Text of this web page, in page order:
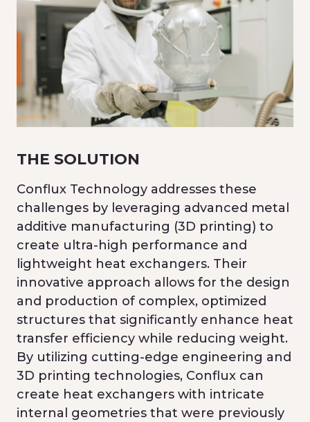
THE SOLUTION
Conflux Technology addresses these
challenges by leveraging advanced metal
additive manufacturing (3D printing) to
create ultra-high performance and
lightweight heat exchangers. Their
innovative approach allows for the design
and production of complex, optimized
structures that significantly enhance heat
transfer efficiency while reducing weight.
By utilizing cutting-edge engineering and
3D printing technologies, Conflux can
create heat exchangers with intricate
internal geometries that were previously